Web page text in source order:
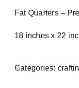
Fat Quarters –
18 inches x 22
Categories: